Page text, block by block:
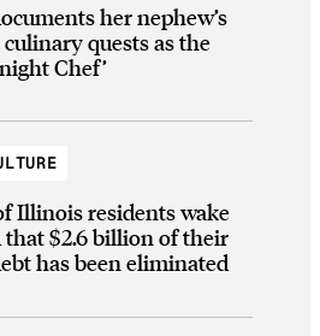
her nephew’s
quests as the
Chef’
Illinois residents wake
$2.6 billion of their
has been eliminated